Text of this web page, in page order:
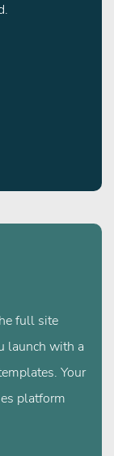
full site
launch with a
Your
platform